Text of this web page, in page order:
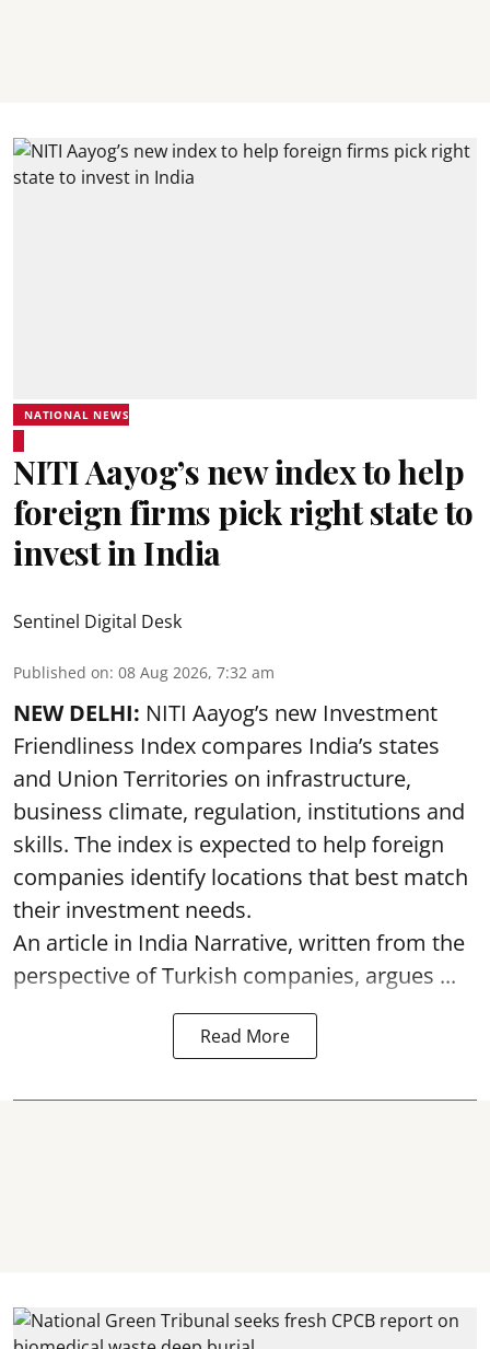
NATIONAL NEWS
NITI Aayog’s new index to help
foreign firms pick right state to
invest in India
Sentinel Digital Desk
Published on: 08 Aug 2026, 7:32 am
NEW DELHI: NITI Aayog’s new Investment
Friendliness Index compares India’s states
and Union Territories on infrastructure,
business climate, regulation, institutions and
skills. The index is expected to help foreign
companies identify locations that best match
their investment needs.
An article in India Narrative, written from the
perspective of Turkish companies, argues ...
Read More